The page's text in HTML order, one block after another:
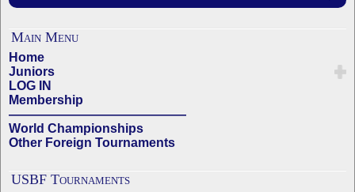
Main Menu
Home
Juniors
LOG IN
Membership
——————————————
World Championships
Other Foreign Tournaments
USBF Tournaments